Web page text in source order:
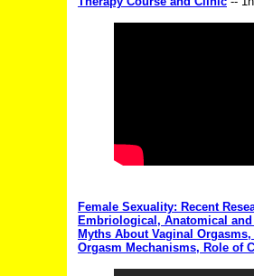
Female Sexuality: Recent
Embriological, Anatomical
Myths About Vaginal
Orgasm Mechanisms, Role of